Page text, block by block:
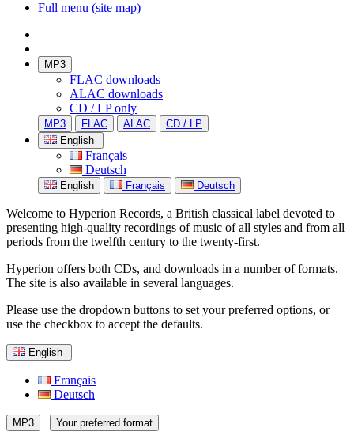
Full menu (site map)
MP3
FLAC downloads
ALAC downloads
CD / LP only
MP3 FLAC ALAC
CD / LP
English
Français
Deutsch
English Français Deutsch
Welcome to Hyperion Records, a British classical label devoted to
presenting high-quality recordings of music of all styles and from all
periods from the twelfth century to the twenty-first.
Hyperion offers both CDs, and downloads in a number of formats.
The site is also available in several languages.
Please use the dropdown buttons to set your preferred options, or
use the checkbox to accept the defaults.
English
Français
Deutsch
MP3 Your preferred format